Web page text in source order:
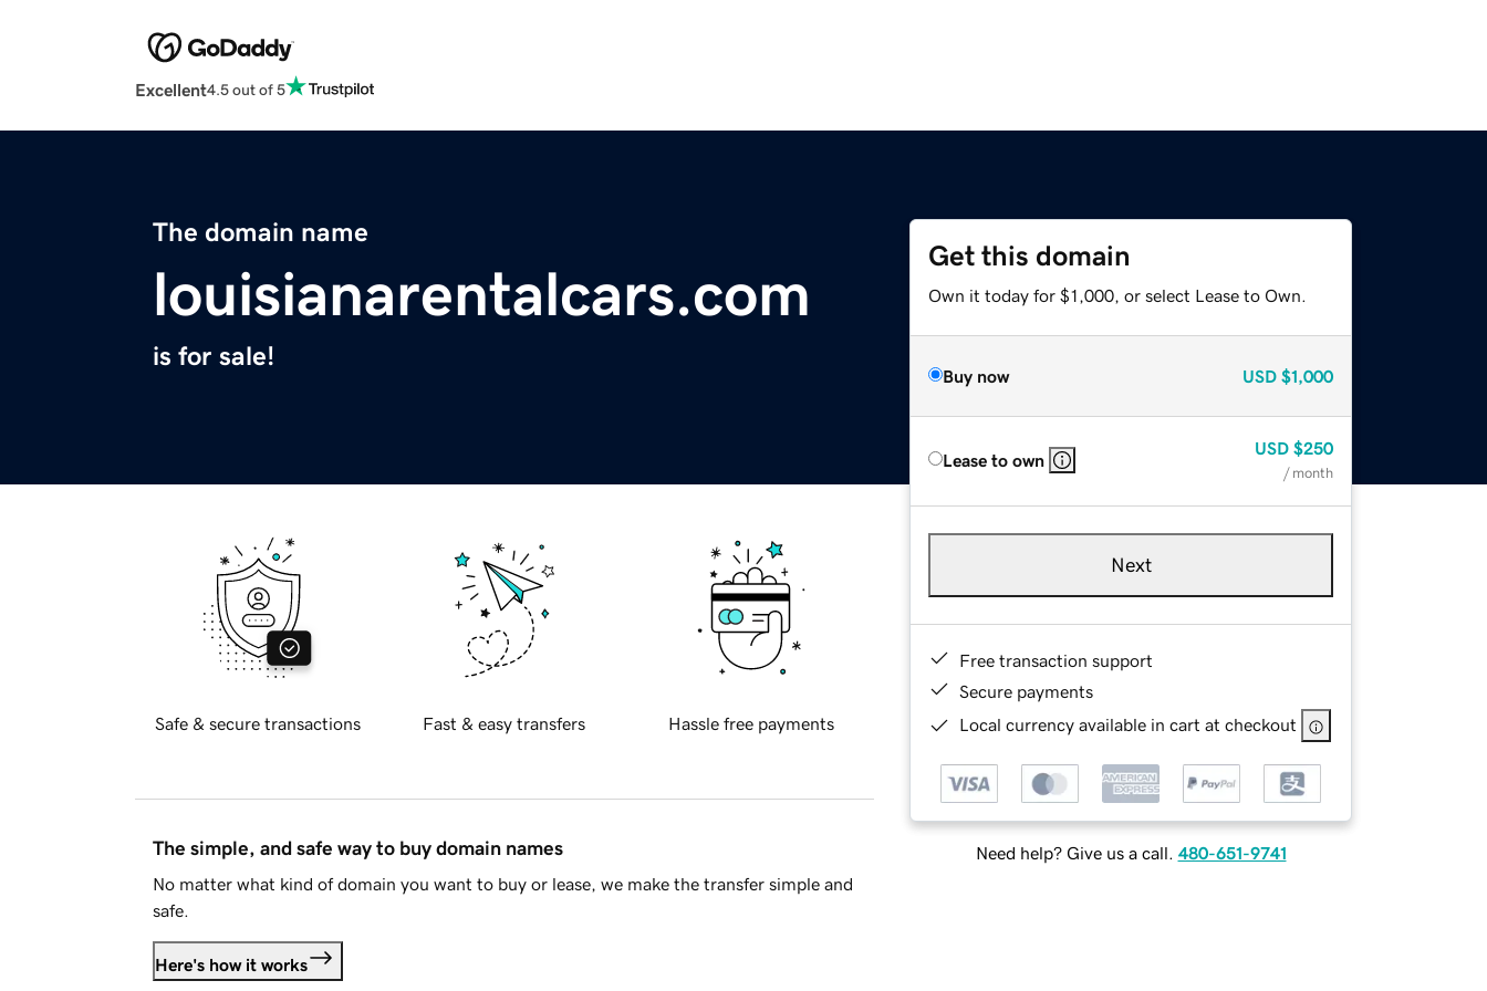
Excellent4.5 out of 5
The domain name
louisianarentalcars.com
is for sale!
Get this domain
Own it today for $1,000, or select Lease to Own.
Buy now USD $1,000
Lease to own
USD $250
/ month
Next
Free transaction support
Secure payments
Local currency available in cart at checkout
Need help? Give us a call. 480-651-9741
Safe & secure transactions Fast & easy transfers Hassle free payments
The simple, and safe way to buy domain names
No matter what kind of domain you want to buy or lease, we make the transfer simple and
safe.
Here's how it works